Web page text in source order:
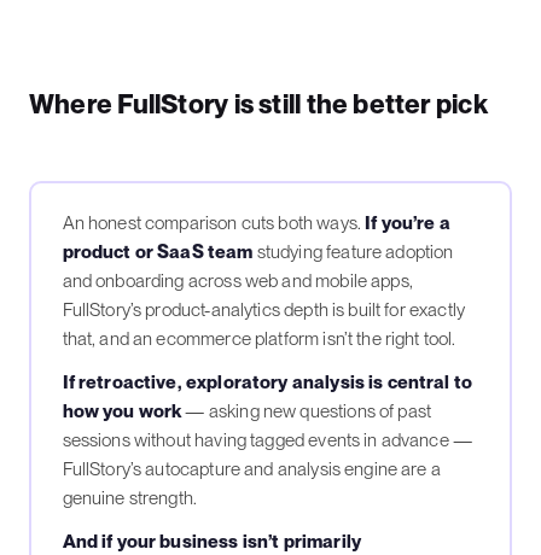
Where FullStory is still the better pick
An honest comparison cuts both ways. If you’re a
product or SaaS team studying feature adoption
and onboarding across web and mobile apps,
FullStory’s product-analytics depth is built for exactly
that, and an ecommerce platform isn’t the right tool.
If retroactive, exploratory analysis is central to
how you work— asking new questions of past
sessions without having tagged events in advance —
FullStory’s autocapture and analysis engine are a
genuine strength.
And if your business isn’t primarily